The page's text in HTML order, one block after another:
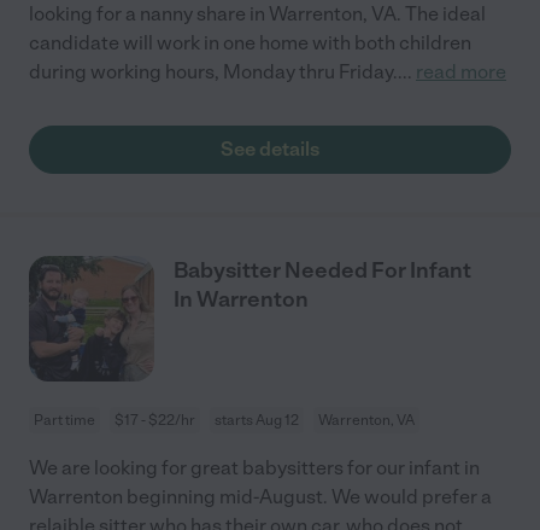
looking for a nanny share in Warrenton, VA. The ideal
candidate will work in one home with both children
during working hours, Monday thru Friday.... read more
See details
Babysitter Needed For Infant
In Warrenton
Part time $17 - $22/hr starts Aug 12 Warrenton, VA
We are looking for great babysitters for our infant in
Warrenton beginning mid-August. We would prefer a
relaible sitter who has their own car, who does not